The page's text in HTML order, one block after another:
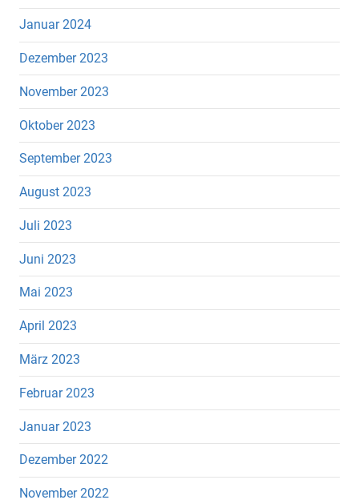
Januar 2024
Dezember 2023
November 2023
Oktober 2023
September 2023
August 2023
Juli 2023
Juni 2023
Mai 2023
April 2023
März 2023
Februar 2023
Januar 2023
Dezember 2022
November 2022